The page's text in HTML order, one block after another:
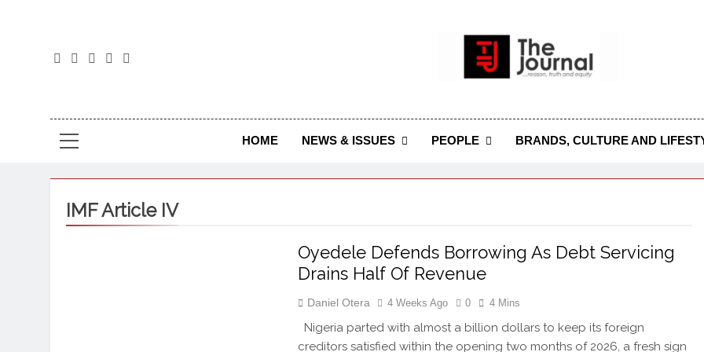
The Journal Seeks To Become The Most Reliable, First-Choice
Journal Nigeria Is A Serious
HOME NEWS & ISSUES PEOPLE BRANDS, CULTURE AND
IMF Article IV
Oyedele Defends Borrowing As Debt Servicing
Drains Half Of Revenue
Daniel Otera 4 Weeks Ago 0 4 Mins
Nigeria parted with almost a billion dollars to keep its foreign
creditors satisfied within the opening two months of 2026, a fresh sign